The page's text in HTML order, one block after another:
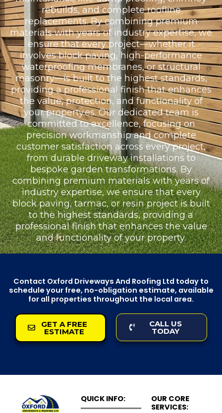
rebuilds, and complete roofline
replacements. By combining premium
materials with years of industry expertise, we
ensure that every project—whether it
involves block paving, high-performance
waterproofing membranes, or structural
masonry—is built to the highest standards,
providing a professional finish that enhances
the value, protection, and functionality of
your property.es. Our dedicated team is
committed to excellence, focusing on
precision workmanship and complete
customer satisfaction across every project,
from durable driveway installations to
bespoke garden transformations. By
combining premium materials with years of
industry expertise, we ensure that every
block paving, tarmac, or resin project is built
to the highest standards, providing a
professional finish that enhances the value
and functionality of your property.
Contact Oxford Driveways And Roofing Ltd today to
schedule your free, no-obligation estimate, available
for all properties throughout the local area.
GET A FREE
ESTIMATE
CALL US
TODAY
QUICK INFO:
OUR CORE
SERVICES: